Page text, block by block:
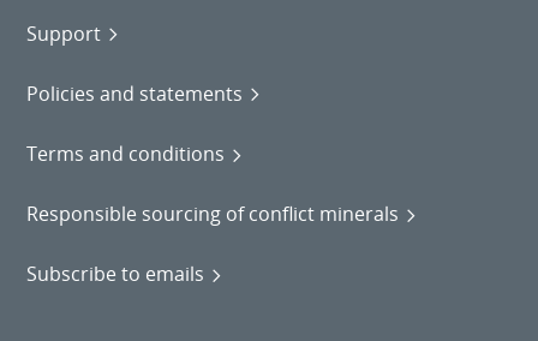
Support
Policies and statements
Terms and conditions
Responsible sourcing of conflict minerals
Subscribe to emails